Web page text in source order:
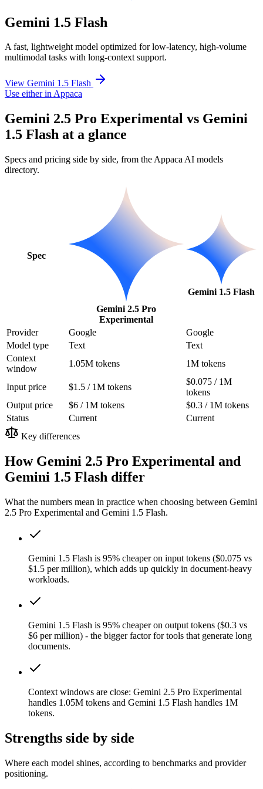
Gemini 1.5 Flash
A fast, lightweight model optimized for low-latency, high-volume
multimodal tasks with long-context support.
View Gemini 1.5 Flash
Use either in Appaca
Gemini 2.5 Pro Experimental vs Gemini
1.5 Flash at a glance
Specs and pricing side by side, from the Appaca AI models
directory.
Spec
Gemini 2.5 Pro
Experimental
Gemini 1.5 Flash
Provider Google
Google
Model type
Text
Text
Context
window
1.05M tokens 1M tokens
Input price $1.5 / 1M tokens
$0.075 / 1M
tokens
Output price
$6 / 1M tokens
$0.3 / 1M tokens
Status
Current
Current
Key differences
How Gemini 2.5 Pro Experimental and
Gemini 1.5 Flash differ
What the numbers mean in practice when choosing between Gemini
2.5 Pro Experimental and Gemini 1.5 Flash.
Gemini 1.5 Flash is 95% cheaper on input tokens ($0.075 vs
$1.5 per million), which adds up quickly in document-heavy
workloads.
Gemini 1.5 Flash is 95% cheaper on output tokens ($0.3 vs
$6 per million) - the bigger factor for tools that generate long
documents.
Context windows are close: Gemini 2.5 Pro Experimental
handles 1.05M tokens and Gemini 1.5 Flash handles 1M
tokens.
Strengths side by side
Where each model shines, according to benchmarks and provider
positioning.